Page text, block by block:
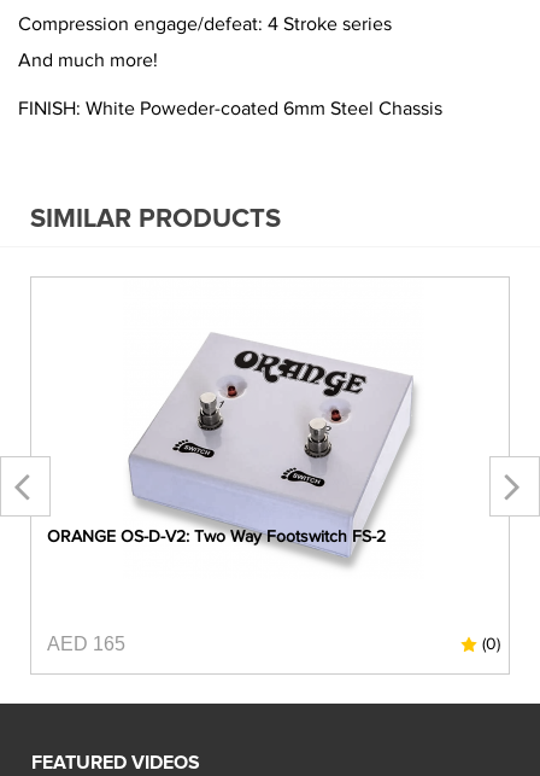
Compression engage/defeat: 4 Stroke series
And much more!
FINISH: White Poweder-coated 6mm Steel Chassis
SIMILAR PRODUCTS
ORANGE OS-D-V2: Two Way Footswitch FS-2
AED 165 (0)